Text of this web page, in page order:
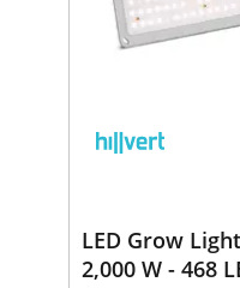
LED Grow
2,000 W - 468